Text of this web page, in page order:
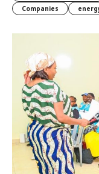
Companies